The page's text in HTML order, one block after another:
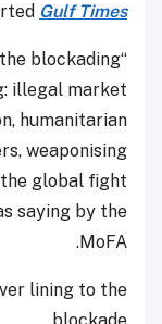
Gulf Times
blockading
illegal market
humanitarian
weaponising
global fight
saying by the
MoFA.
lining to the